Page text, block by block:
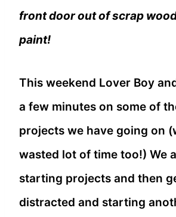
front door out of scrap
paint!
This weekend Lover Boy
a few minutes on some of
projects we have going on
wasted lot of time too!) We
starting projects and then
distracted and starting